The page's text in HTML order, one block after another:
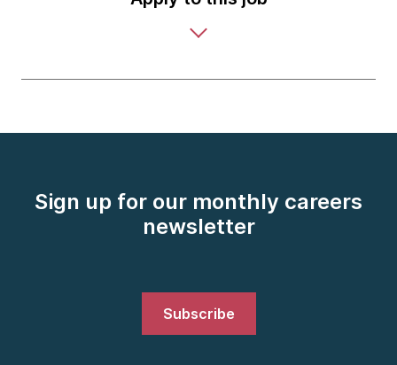
Sign up for our monthly careers
newsletter
Subscribe